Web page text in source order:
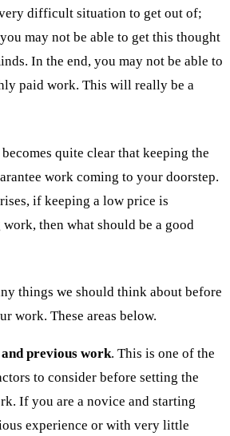
difficult situation to get out of;
may not be able to get this thought
In the end, you may not be able to
paid work. This will really be a
quite clear that keeping the
work coming to your doorstep.
if keeping a low price is
then what should be a good
things we should think about before
work. These areas below.
previous work. This is one of the
to consider before setting the
If you are a novice and starting
experience or with very little